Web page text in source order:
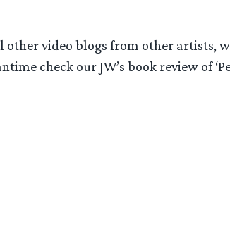
other video blogs from other artists,
check our JW’s book review of